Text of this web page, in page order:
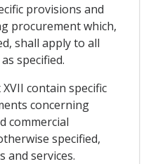
provisions and
procurement which,
shall apply to all
specified.
contain specific
concerning
commercial
specified,
and services.